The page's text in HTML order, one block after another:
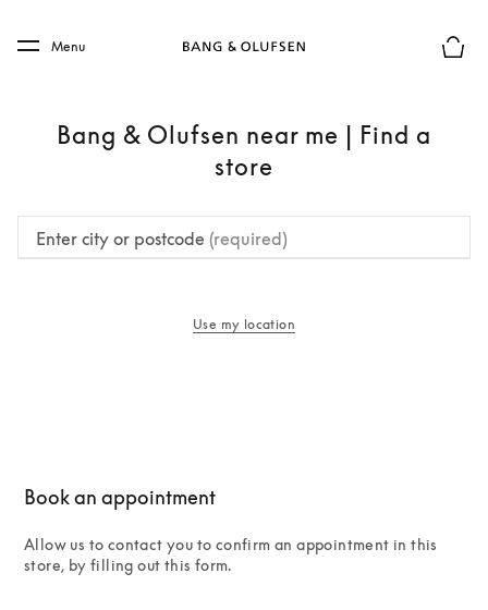
Skip to main footer
Menu
Bang & Olufsen near me | Find a
store
Enter city or postcode (required)
Use my location
Book an appointment
Allow us to contact you to confirm an appointment in this
store, by filling out this form.